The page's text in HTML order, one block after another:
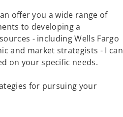
offer you a wide range of
to developing a
- including Wells Fargo
and market strategists - I can
on your specific needs.
for pursuing your